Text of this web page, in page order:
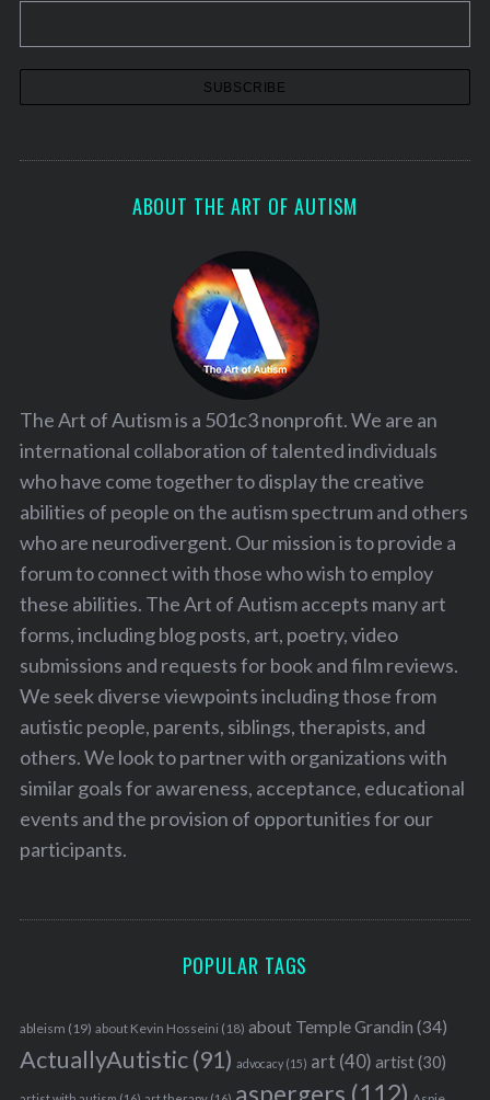
ABOUT THE ART OF AUTISM
The Art of Autism is a 501c3 nonprofit. We are an
international collaboration of talented individuals
who have come together to display the creative
abilities of people on the autism spectrum and others
who are neurodivergent. Our mission is to provide a
forum to connect with those who wish to employ
these abilities. The Art of Autism accepts many art
forms, including blog posts, art, poetry, video
submissions and requests for book and film reviews.
We seek diverse viewpoints including those from
autistic people, parents, siblings, therapists, and
others. We look to partner with organizations with
similar goals for awareness, acceptance, educational
events and the provision of opportunities for our
participants.
POPULAR TAGS
ableism (19) about Kevin Hosseini (18) about Temple Grandin (34)
ActuallyAutistic(91) advocacy(15) art (40) artist(30)